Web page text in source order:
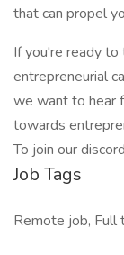
that can propel
If you're ready
entrepreneurial
we want to hear
towards
To join our discord
Job Tags
Remote job, Full